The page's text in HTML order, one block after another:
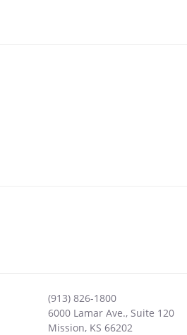
(913) 826-1800
6000 Lamar Ave., Suite 120
Mission, KS 66202